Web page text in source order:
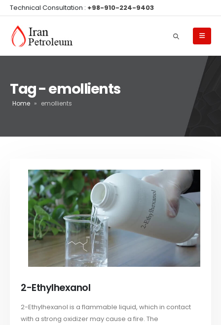
Technical Consultation : +98-910-224-9403
Tag - emollients
Home » emollients
2-Ethylhexanol
2-Ethylhexanol is a flammable liquid, which in contact
with a strong oxidizer may cause a fire. The